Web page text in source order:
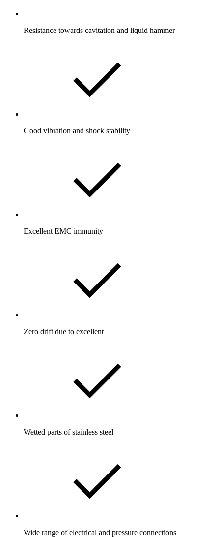
Resistance towards cavitation and liquid hammer
Good vibration and shock stability
Excellent EMC immunity
Zero drift due to excellent
Wetted parts of stainless steel
Wide range of electrical and pressure connections